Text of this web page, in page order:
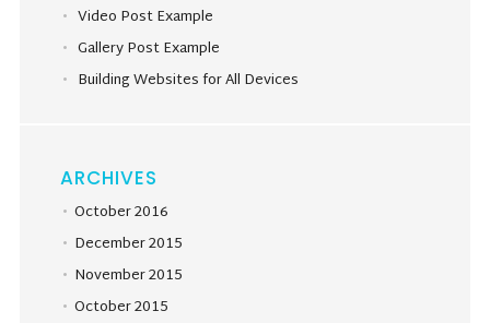
Video Post Example
Gallery Post Example
Building Websites for All Devices
ARCHIVES
October 2016
December 2015
November 2015
October 2015